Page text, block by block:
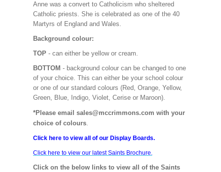
Anne was a convert to Catholicism who sheltered
Catholic priests. She is celebrated as one of the 40
Martyrs of England and Wales.
Background colour:
TOP - can either be yellow or cream.
BOTTOM - background colour can be changed to one
of your choice. This can either be your school colour
or one of our standard colours (Red, Orange, Yellow,
Green, Blue, Indigo, Violet, Cerise or Maroon).
*Please email sales@mccrimmons.com with your
choice of colours.
Click here to view all of our Display Boards.
Click here to view our latest Saints Brochure.
Click on the below links to view all of the Saints